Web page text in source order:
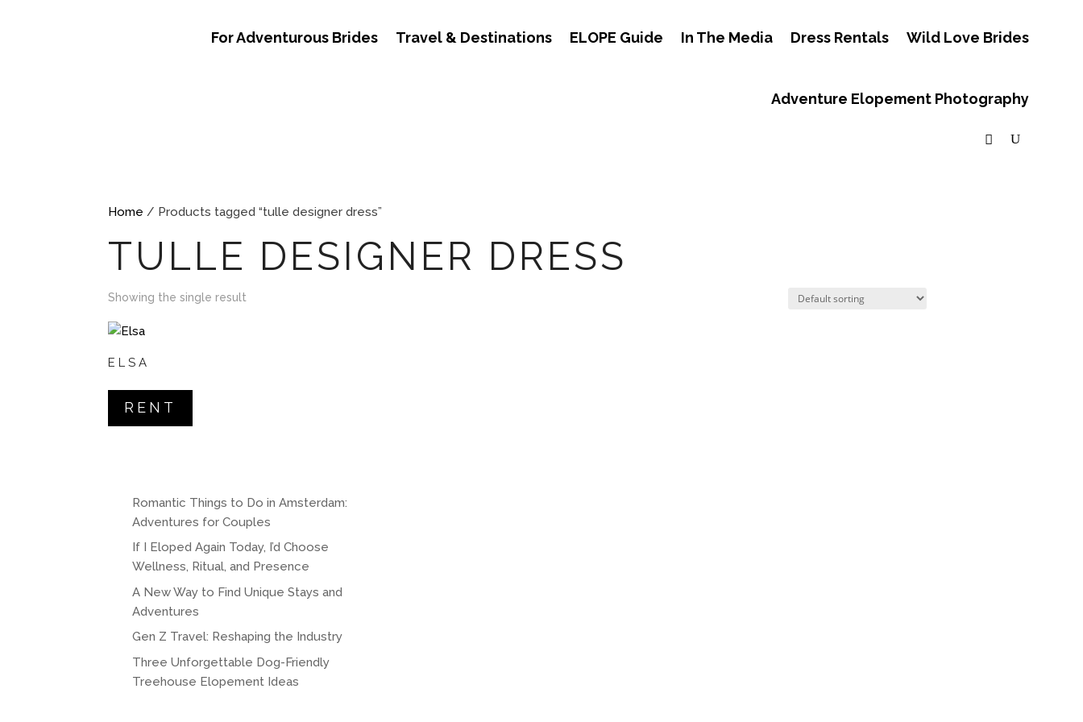
For Adventurous Brides Travel & Destinations ELOPE Guide In The Media Dress Rentals Wild Love Brides
Adventure Elopement Photography
Home / Products tagged “tulle designer dress”
TULLE DESIGNER DRESS
Showing the single result
ELSA
RENT
Romantic Things to Do in Amsterdam:
Adventures for Couples
If I Eloped Again Today, I’d Choose
Wellness, Ritual, and Presence
A New Way to Find Unique Stays and
Adventures
Gen Z Travel: Reshaping the Industry
Three Unforgettable Dog-Friendly
Treehouse Elopement Ideas